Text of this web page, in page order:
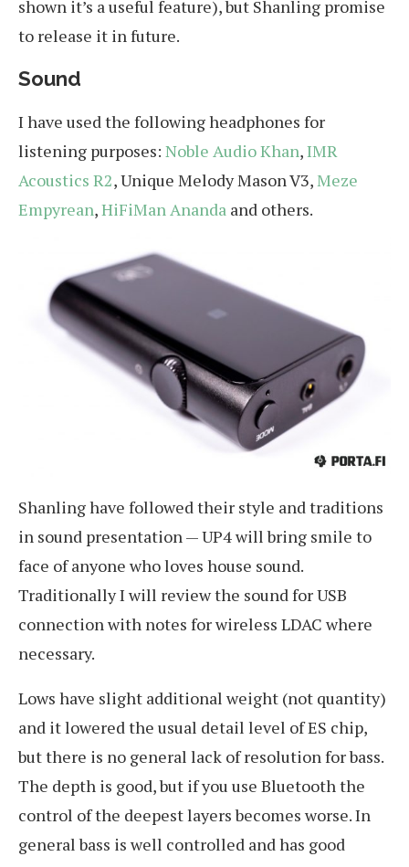
shown it’s a useful feature), but Shanling promise
to release it in future.
Sound
I have used the following headphones for
listening purposes: Noble Audio Khan,IMR
Acoustics R2, Unique Melody Mason V3,Meze
Empyrean,HiFiMan Ananda and others.
Shanling have followed their style and traditions
in sound presentation — UP4 will bring smile to
face of anyone who loves house sound.
Traditionally I will review the sound for USB
connection with notes for wireless LDAC where
necessary.
Lows have slight additional weight (not quantity)
and it lowered the usual detail level of ES chip,
but there is no general lack of resolution for bass.
The depth is good, but if you use Bluetooth the
control of the deepest layers becomes worse. In
general bass is well controlled and has good